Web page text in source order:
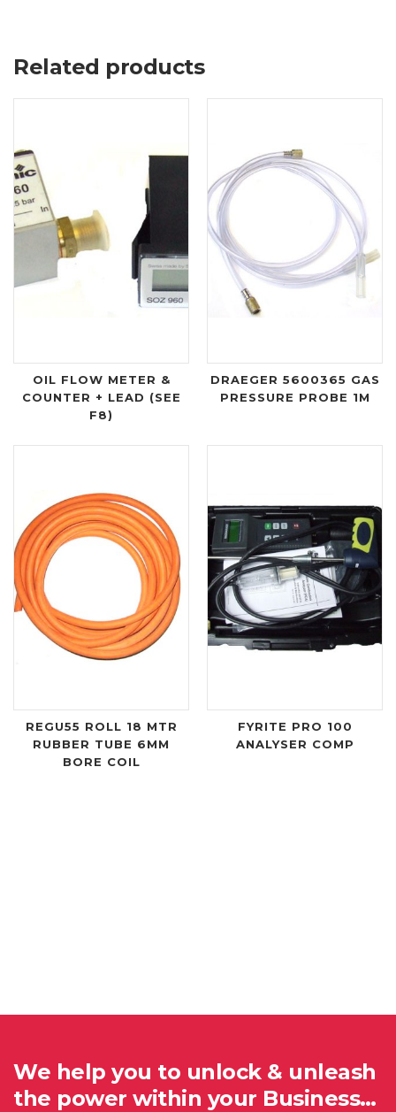
Related products
OIL FLOW METER &
COUNTER + LEAD (SEE
F8)
DRAEGER 5600365 GAS
PRESSURE PROBE 1M
REGU55 ROLL 18 MTR
RUBBER TUBE 6MM
BORE COIL
FYRITE PRO 100
ANALYSER COMP
We help you to unlock & unleash
the power within your Business…